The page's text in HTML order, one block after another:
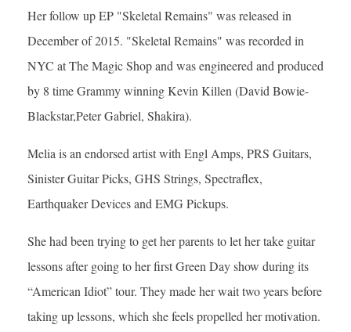
Her follow up EP "Skeletal Remains" was released in
December of 2015. "Skeletal Remains" was recorded in
NYC at The Magic Shop and was engineered and produced
by 8 time Grammy winning Kevin Killen (David Bowie-
Blackstar,Peter Gabriel, Shakira).
Melia is an endorsed artist with Engl Amps, PRS Guitars,
Sinister Guitar Picks, GHS Strings, Spectraflex,
Earthquaker Devices and EMG Pickups.
She had been trying to get her parents to let her take guitar
lessons after going to her first Green Day show during its
“American Idiot” tour. They made her wait two years before
taking up lessons, which she feels propelled her motivation.